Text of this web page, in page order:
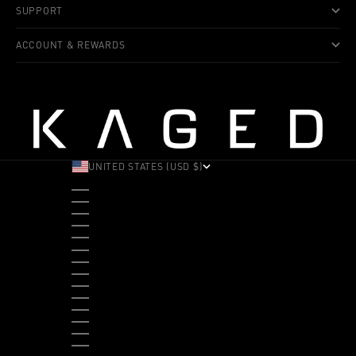
SUPPORT
ACCOUNT & REWARDS
UNITED STATES (USD $)
ALBANIA (ALL L)
ANDORRA (EUR €)
ANGOLA (USD $)
ANTIGUA & BARBUDA (XCD $)
ARGENTINA (USD $)
ARUBA (AWG Ƒ)
AUSTRALIA (AUD $)
AUSTRIA (EUR €)
BAHAMAS (BSD $)
BANGLADESH (BDT ৳)
BARBADOS (BBD $)
BELGIUM (EUR €)
BELIZE (BZD $)
BENIN (XOF FR)